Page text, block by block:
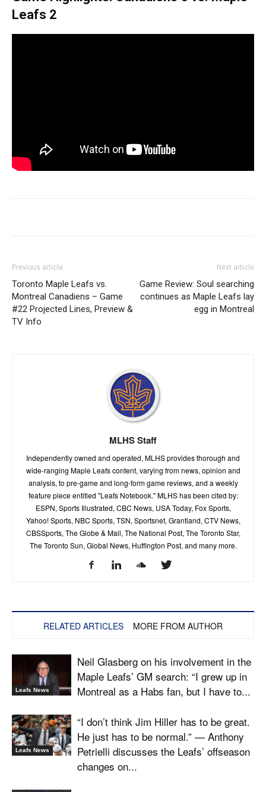
Leafs 2
Previous article
Toronto Maple Leafs vs.
Montreal Canadiens – Game
#22 Projected Lines, Preview &
TV Info
Next article
Game Review: Soul searching
continues as Maple Leafs lay
egg in Montreal
MLHS Staff
Independently owned and operated, MLHS provides thorough and
wide-ranging Maple Leafs content, varying from news, opinion and
analysis, to pre-game and long-form game reviews, and a weekly
feature piece entitled "Leafs Notebook." MLHS has been cited by:
ESPN, Sports Illustrated, CBC News, USA Today, Fox Sports,
Yahoo! Sports, NBC Sports, TSN, Sportsnet, Grantland, CTV News,
CBSSports, The Globe & Mail, The National Post, The Toronto Star,
The Toronto Sun, Global News, Huffington Post, and many more.
RELATED ARTICLES MORE FROM AUTHOR
Leafs News
Neil Glasberg on his involvement in the
Maple Leafs’ GM search: “I grew up in
Montreal as a Habs fan, but I have to...
Leafs News
“I don’t think Jim Hiller has to be great.
He just has to be normal.” — Anthony
Petrielli discusses the Leafs’ offseason
changes on...